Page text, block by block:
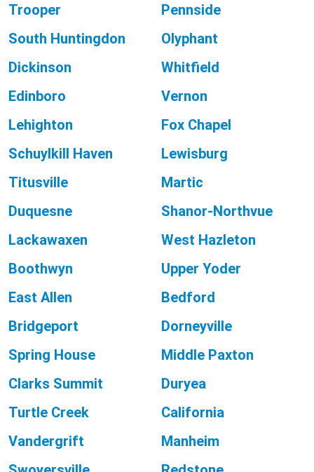
Trooper
Pennside
South Huntingdon
Olyphant
Dickinson
Whitfield
Edinboro
Vernon
Lehighton
Fox Chapel
Schuylkill Haven
Lewisburg
Titusville
Martic
Duquesne
Shanor-Northvue
Lackawaxen
West Hazleton
Boothwyn
Upper Yoder
East Allen
Bedford
Bridgeport
Dorneyville
Spring House
Middle Paxton
Clarks Summit
Duryea
Turtle Creek
California
Vandergrift
Manheim